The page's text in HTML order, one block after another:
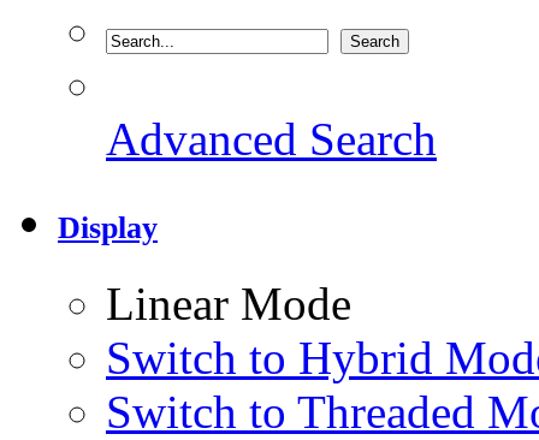
Advanced Search
Display
Linear Mode
Switch to Hybrid
Switch to Threaded